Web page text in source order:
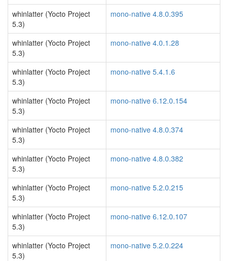
whinlatter (Yocto Project
5.3)
mono-native 4.8.0.395
whinlatter (Yocto Project
5.3)
mono-native 4.0.1.28
whinlatter (Yocto Project
5.3)
mono-native 5.4.1.6
whinlatter (Yocto Project
5.3)
mono-native 6.12.0.154
whinlatter (Yocto Project
5.3)
mono-native 4.8.0.374
whinlatter (Yocto Project
5.3)
mono-native 4.8.0.382
whinlatter (Yocto Project
5.3)
mono-native 5.2.0.215
whinlatter (Yocto Project
5.3)
mono-native 6.12.0.107
whinlatter (Yocto Project
5.3)
mono-native 5.2.0.224